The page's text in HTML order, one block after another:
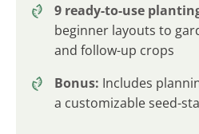
9 ready-to-use
beginner layouts to
and follow-up crops
Bonus: Includes
a customizable seed-